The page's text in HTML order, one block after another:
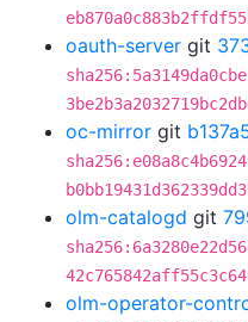
oauth-server git
oc-mirror git
olm-catalogd git
olm-operator-